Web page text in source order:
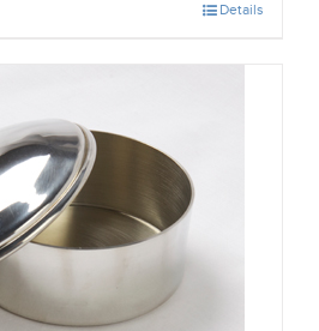
Details